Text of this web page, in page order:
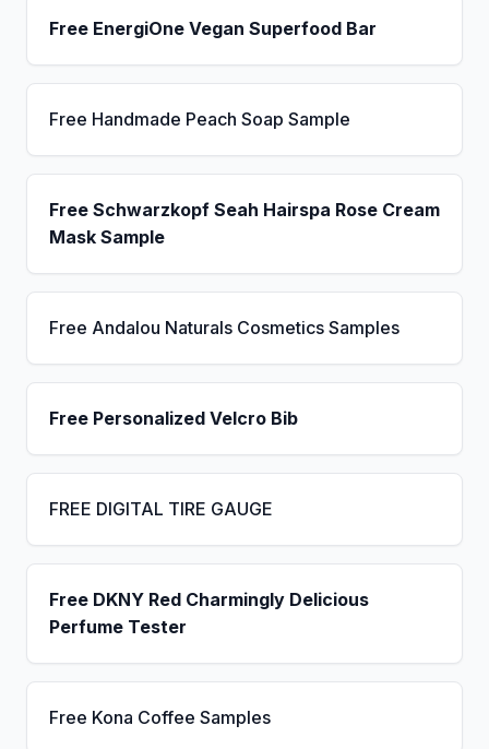
Free EnergiOne Vegan Superfood Bar
Free Handmade Peach Soap Sample
Free Schwarzkopf Seah Hairspa Rose Cream
Mask Sample
Free Andalou Naturals Cosmetics Samples
Free Personalized Velcro Bib
FREE DIGITAL TIRE GAUGE
Free DKNY Red Charmingly Delicious
Perfume Tester
Free Kona Coffee Samples